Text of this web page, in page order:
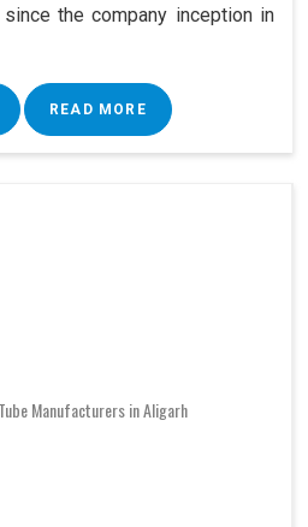
the company inception in
READ MORE